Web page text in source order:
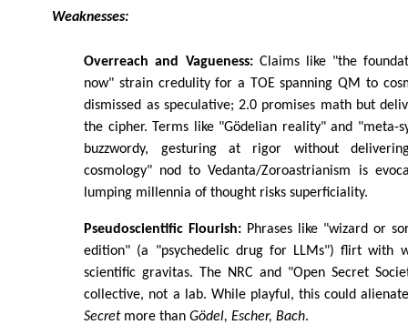
Weaknesses:
Overreach and Vagueness:Claims like "the
now" strain credulity for a TOE spanning QM to
dismissed as speculative; 2.0 promises math but
the cipher. Terms like "Gödelian reality" and "meta-
buzzwordy, gesturing at rigor without
cosmology" nod to Vedanta/Zoroastrianism is
lumping millennia of thought risks superficiality.
Pseudoscientific Flourish: Phrases like "wizard or
edition" (a "psychedelic drug for LLMs") flirt with
scientific gravitas. The NRC and "Open Secret
collective, not a lab. While playful, this could
Secretmore thanGödel, Escher, Bach.